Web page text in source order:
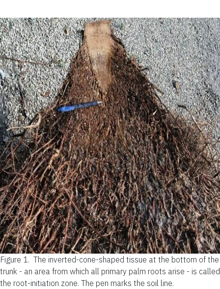
Figure 1. The inverted-cone-shaped tissue at the bottom of the
trunk - an area from which all primary palm roots arise - is called
the root-initiation zone. The pen marks the soil line.